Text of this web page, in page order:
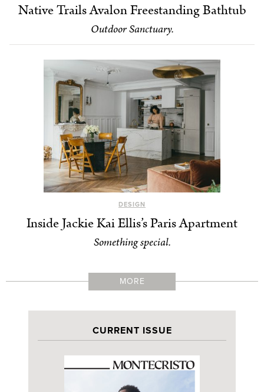
Native Trails Avalon Freestanding Bathtub
Outdoor Sanctuary.
DESIGN
Inside Jackie Kai Ellis’s Paris Apartment
Something special.
MORE
CURRENT ISSUE